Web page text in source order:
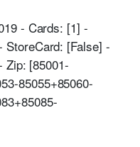
- Cards: [1] -
StoreCard: [False] -
Zip: [85001-
85055+85060-